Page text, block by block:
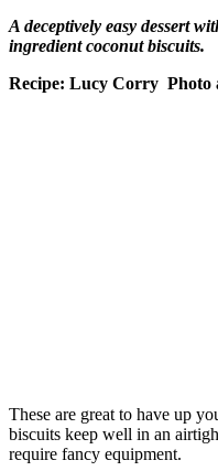
A deceptively easy dessert
ingredient coconut biscuits.
Recipe: Lucy Corry Photo
These are great to have up
biscuits keep well in an
require fancy equipment.